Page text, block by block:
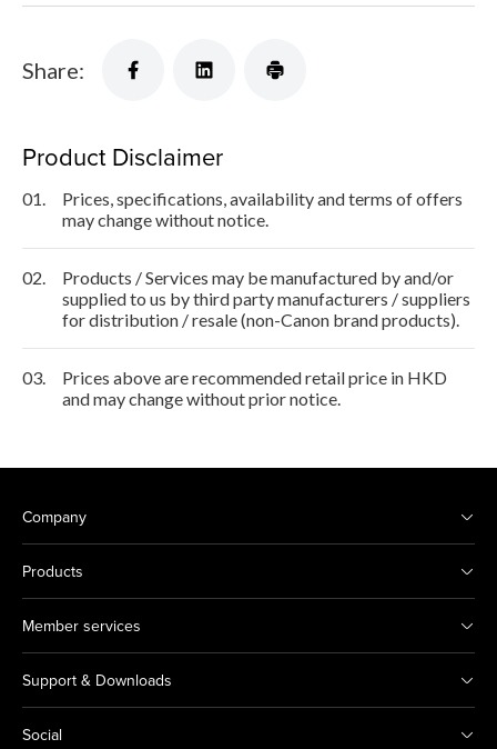
Share:
Product Disclaimer
01.
Prices, specifications, availability and terms of offers
may change without notice.
02.
Products / Services may be manufactured by and/or
supplied to us by third party manufacturers / suppliers
for distribution / resale (non-Canon brand products).
03.
Prices above are recommended retail price in HKD
and may change without prior notice.
Company
Products
Member services
Support & Downloads
Social